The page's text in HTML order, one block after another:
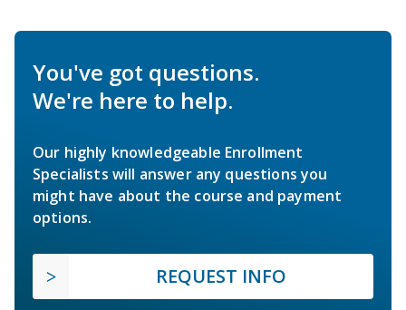
You've got questions.
We're here to help.
Our highly knowledgeable Enrollment
Specialists will answer any questions you
might have about the course and payment
options.
REQUEST INFO